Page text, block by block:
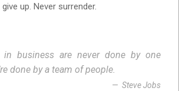
give up. Never surrender.
in business are never done by one
done by a team of people.
Steve Jobs